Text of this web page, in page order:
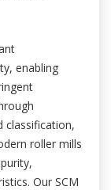
enabling
classification,
roller mills
Our SCM